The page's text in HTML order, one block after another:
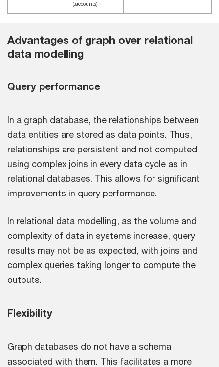
(:accounts)
Advantages of graph over relational
data modelling
Query performance
In a graph database, the relationships between
data entities are stored as data points. Thus,
relationships are persistent and not computed
using complex joins in every data cycle as in
relational databases. This allows for significant
improvements in query performance.
In relational data modelling, as the volume and
complexity of data in systems increase, query
results may not be as expected, with joins and
complex queries taking longer to compute the
outputs.
Flexibility
Graph databases do not have a schema
associated with them. This facilitates a more